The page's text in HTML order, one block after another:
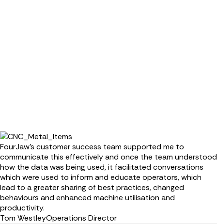
FourJaw’s customer success team supported me to
communicate this effectively and once the team understood
how the data was being used, it facilitated conversations
which were used to inform and educate operators, which
lead to a greater sharing of best practices, changed
behaviours and enhanced machine utilisation and
productivity.
Tom WestleyOperations Director